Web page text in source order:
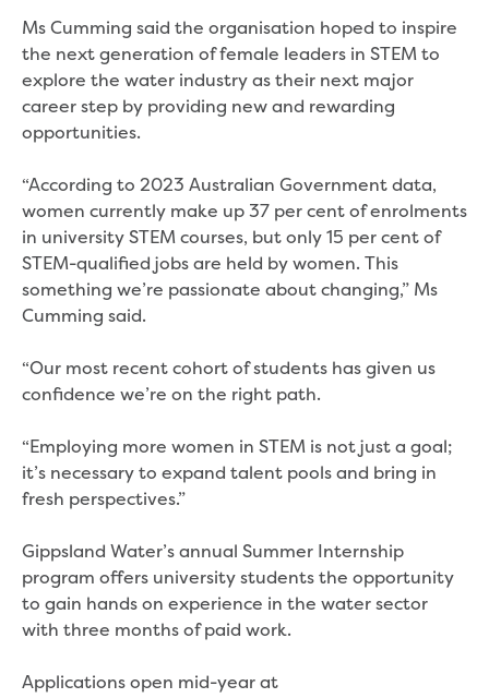
upgrade
Water main upgrade program
Sewer main upgrade program
Factory Road Pump Station, Yarragon
SCADA replacement
Outfall Pipeline
New water distribution main for
Traralgon
New treated water storage in Traralgon
Drouin West water main extension
Future major projects
technology at Gippsland Regional
Organics
Drouin Wastewater Treatment Plant
upgrade
Growing with Warragul
New art on Stratford water tower
New lagoon covers at Gippsland Water
Factory
Renewing the ROS
Water leak program
Ms Cumming said the organisation hoped to inspire
the next generation of female leaders in STEM to
explore the water industry as their next major
career step by providing new and rewarding
opportunities.
“According to 2023 Australian Government data,
women currently make up 37 per cent of enrolments
in university STEM courses, but only 15 per cent of
STEM-qualified jobs are held by women. This
something we’re passionate about changing,” Ms
Cumming said.
“Our most recent cohort of students has given us
confidence we’re on the right path.
“Employing more women in STEM is not just a goal;
it’s necessary to expand talent pools and bring in
fresh perspectives.”
Gippsland Water’s annual Summer Internship
program offers university students the opportunity
to gain hands on experience in the water sector
with three months of paid work.
Applications open mid-year at